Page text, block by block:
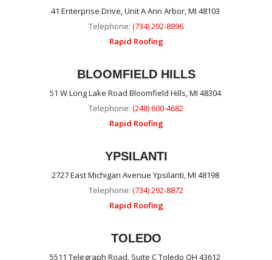
41 Enterprise Drive, Unit A Ann Arbor, MI 48103
Telephone: (734) 292-8896
Rapid Roofing
BLOOMFIELD HILLS
51 W Long Lake Road Bloomfield Hills, MI 48304
Telephone: (248) 600-4682
Rapid Roofing
YPSILANTI
2727 East Michigan Avenue Ypsilanti, MI 48198
Telephone: (734) 292-8872
Rapid Roofing
TOLEDO
5511 Telegraph Road, Suite C Toledo OH 43612